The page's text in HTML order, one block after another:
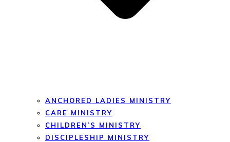
ANCHORED LADIES MINISTRY
CARE MINISTRY
CHILDREN’S MINISTRY
DISCIPLESHIP MINISTRY